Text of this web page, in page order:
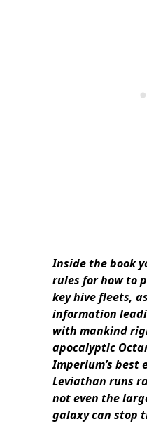
Inside the book
rules for how to
key hive fleets,
information
with mankind
apocalyptic
Imperium’s best
Leviathan runs
not even the
galaxy can stop